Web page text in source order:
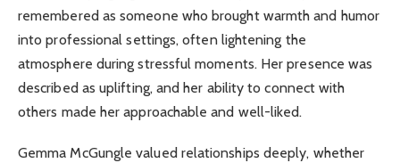
remembered as someone who brought warmth and humor
into professional settings, often lightening the
atmosphere during stressful moments. Her presence was
described as uplifting, and her ability to connect with
others made her approachable and well-liked.
Gemma McGungle valued relationships deeply, whether